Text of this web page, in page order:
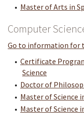
• Master of Arts in
Computer
Go to information for
• Certificate
Science
• Doctor of
• Master of Science
• Master of Science